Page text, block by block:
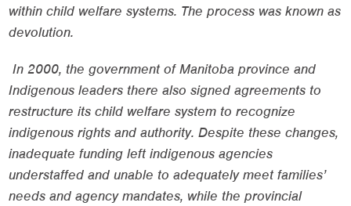
within child welfare systems. The process was known as
devolution.
In 2000, the government of Manitoba province and
Indigenous leaders there also signed agreements to
restructure its child welfare system to recognize
indigenous rights and authority. Despite these changes,
inadequate funding left indigenous agencies
understaffed and unable to adequately meet families’
needs and agency mandates, while the provincial